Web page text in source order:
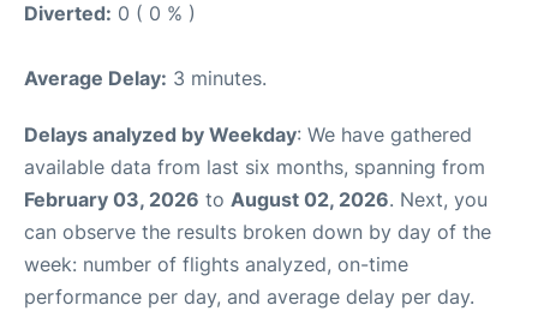
Diverted: 0 ( 0 % )
Average Delay: 3 minutes.
Delays analyzed by Weekday: We have gathered
available data from last six months, spanning from
February 03, 2026 to August 02, 2026. Next, you
can observe the results broken down by day of the
week: number of flights analyzed, on-time
performance per day, and average delay per day.